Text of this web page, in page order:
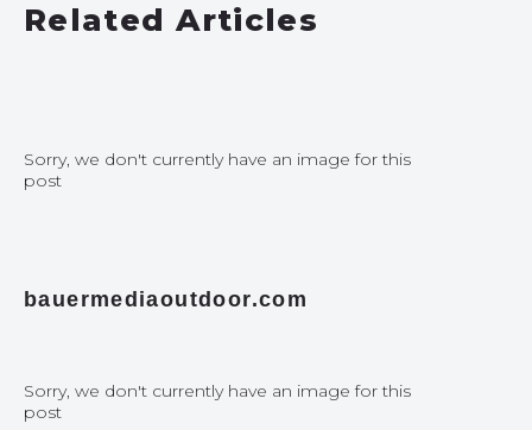
Related Articles
Sorry, we don't currently have an image for this
post
bauermediaoutdoor.com
Sorry, we don't currently have an image for this
post